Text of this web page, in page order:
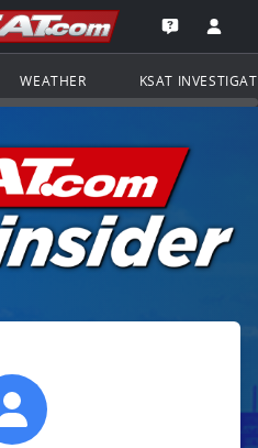
Go to the
Open the
WEATHER KSAT